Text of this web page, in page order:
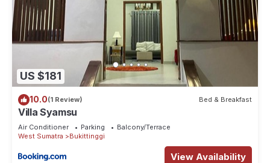
US $181
10.0(1 Review) Bed & Breakfast
Villa Syamsu
Air Conditioner Parking
Balcony/Terrace
West Sumatra
Bukittinggi
View Availability